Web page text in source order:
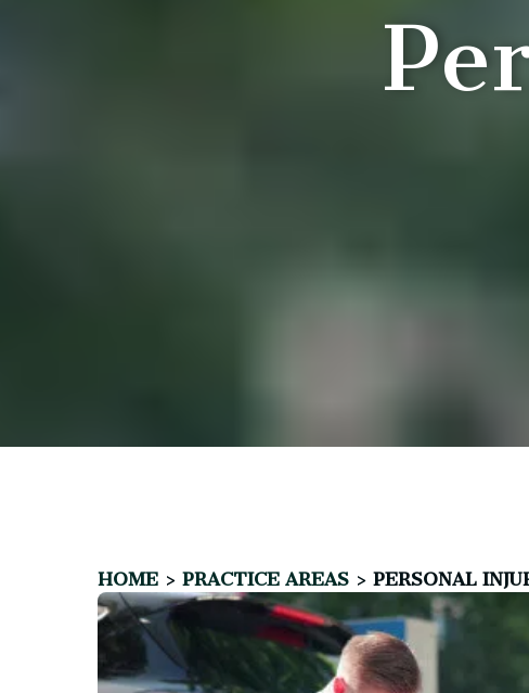
HOME > PRACTICE AREAS > PERSONAL